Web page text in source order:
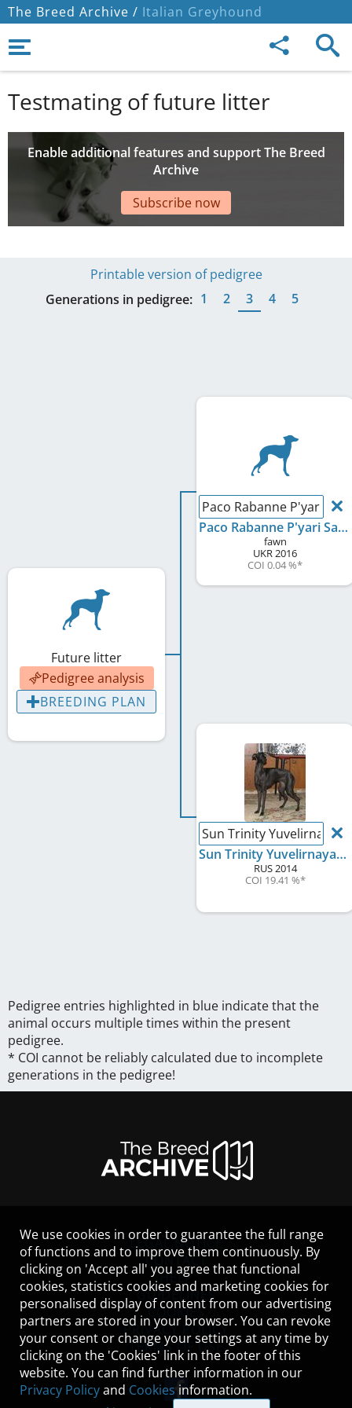
The Breed Archive / Italian Greyhound
Testmating of future litter
Enable additional features and support The Breed
Archive
Subscribe now
Printable version of pedigree
Generations in pedigree: 1 2 3 4 5
Future litter
Pedigree analysis
BREEDING PLAN
Paco Rabanne P'yari
Paco Rabanne P'yari Sarna
fawn
UKR2016
COI 0.04 %*
Sun Trinity Yuvelirnaya
Sun Trinity Yuvelirnaya Rabota
RUS2014
COI 19.41 %*
Pedigree entries highlighted in blue indicate that the
animal occurs multiple times within the present
pedigree.
* COI cannot be reliably calculated due to incomplete
generations in the pedigree!
LEGAL NOTICE
CONTACT
HELP
GUIDELINES
COOKIES
PRIVACY POLICY
TERMS OF USE
We use cookies in order to guarantee the full range
of functions and to improve them continuously. By
clicking on 'Accept all' you agree that functional
cookies, statistics cookies and marketing cookies for
personalised display of content from our advertising
partners are stored in your browser. You can revoke
your consent or change your settings at any time by
clicking on the 'Cookies' link in the footer of this
website. You can find further information in our
Privacy Policyand Cookies information.